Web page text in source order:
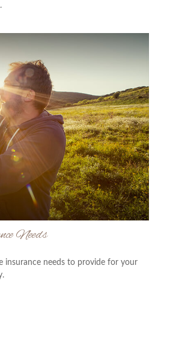
Needs
insurance needs to provide for your